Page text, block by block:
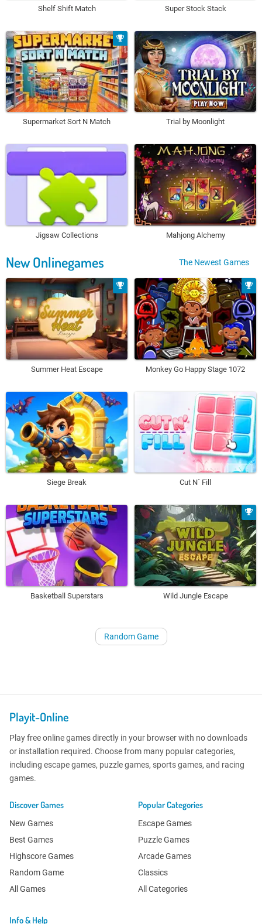
Shelf Shift Match Super Stock Stack
Supermarket Sort N Match Trial by Moonlight
Jigsaw Collections Mahjong Alchemy
New Onlinegames The Newest Games
Summer Heat Escape Monkey Go Happy Stage 1072
Siege Break Cut N´ Fill
Basketball Superstars Wild Jungle Escape
Random Game
Playit-Online
Play free online games directly in your browser with no downloads
or installation required. Choose from many popular categories,
including escape games, puzzle games, sports games, and racing
games.
Discover Games
New Games
Best Games
Highscore Games
Random Game
All Games
Popular Categories
Escape Games
Puzzle Games
Arcade Games
Classics
All Categories
Info & Help